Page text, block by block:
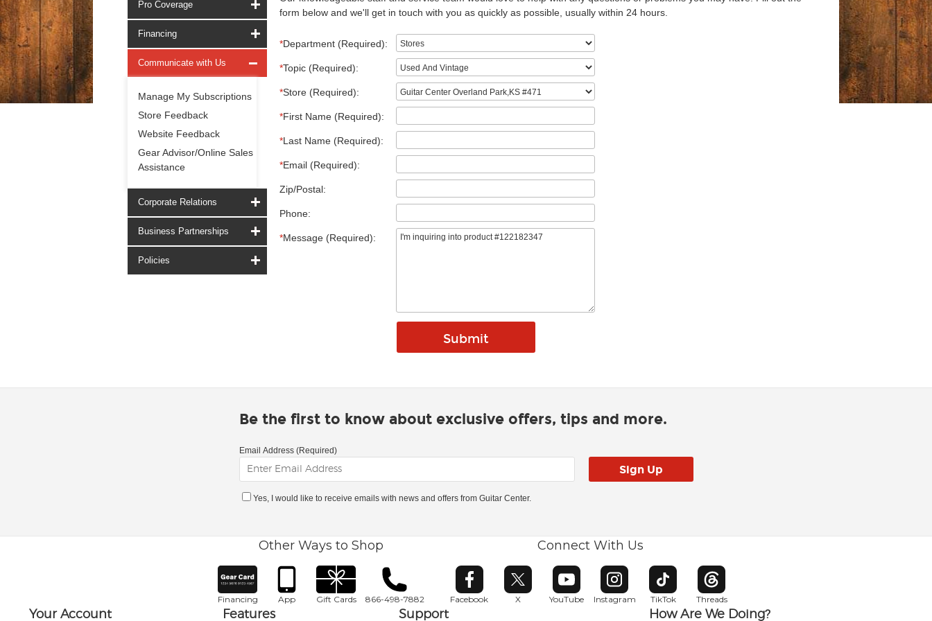
Pro Coverage
Financing
Communicate with Us
Manage My Subscriptions
Store Feedback
Website Feedback
Gear Advisor/Online Sales
Assistance
Corporate Relations
Business Partnerships
Policies
form below and we'll get in touch with you as quickly as possible, usually within 24 hours.
*Department (Required):
*Topic (Required):
*Store (Required):
*First Name (Required):
*Last Name (Required):
*Email (Required):
Zip/Postal:
Phone:
*Message (Required):
Be the first to know about exclusive offers, tips and more.
Email Address (Required)
Yes, I would like to receive emails with news and offers from Guitar Center.
Other Ways to Shop
Financing App Gift Cards 866-498-7882
Connect With Us
Facebook
Opens in new window
X
Opens in new window
YouTube
Opens in new window
Instagram
Opens in new window
TikTok
Opens in new window
Threads
Opens in new window
Your Account Features Support How Are We Doing?